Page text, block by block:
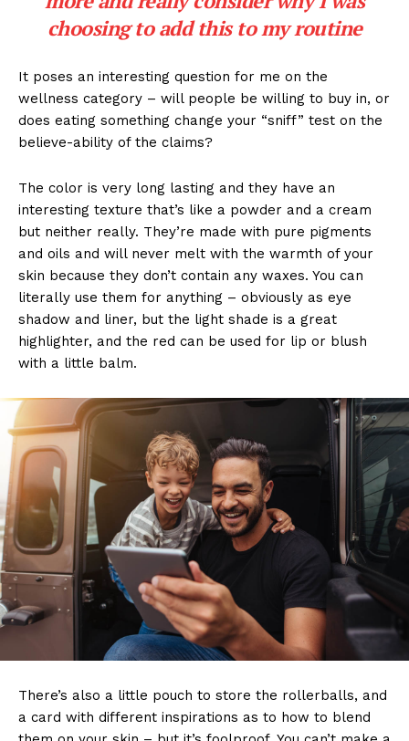
choosing to add this to my routine
It poses an interesting question for me on the
wellness category – will people be willing to buy in, or
does eating something change your “sniff” test on the
believe-ability of the claims?
The color is very long lasting and they have an
interesting texture that’s like a powder and a cream
but neither really. They’re made with pure pigments
and oils and will never melt with the warmth of your
skin because they don’t contain any waxes. You can
literally use them for anything – obviously as eye
shadow and liner, but the light shade is a great
highlighter, and the red can be used for lip or blush
with a little balm.
There’s also a little pouch to store the rollerballs, and
a card with different inspirations as to how to blend